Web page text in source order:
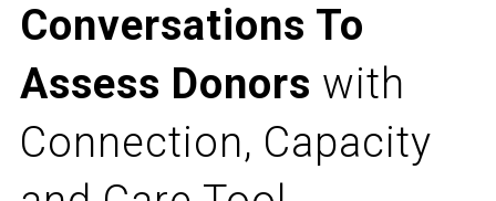
Conversations To
Assess Donors with
Connection, Capacity